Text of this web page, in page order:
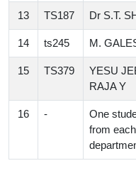
13 TS187 Dr S.T.
14 ts245 M.
15 TS379
YESU
RAJA Y
16 -
One
from each